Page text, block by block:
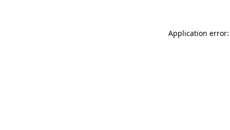
Application